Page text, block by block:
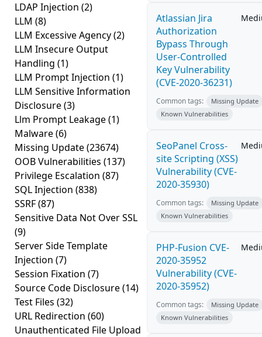
LDAP Injection (2)
LLM (8)
LLM Excessive Agency(2)
LLM Insecure Output
Handling (1)
LLM Prompt Injection (1)
LLM Sensitive Information
Disclosure(3)
Llm Prompt Leakage(1)
Malware(6)
Missing Update(23674)
OOB Vulnerabilities (137)
Privilege Escalation (87)
SQL Injection (838)
SSRF(87)
Sensitive Data Not Over SSL
(9)
Server Side Template
Injection (7)
Session Fixation (7)
Source Code Disclosure(14)
Test Files (32)
URL Redirection (60)
Unauthenticated File Upload
Atlassian Jira
Authorization
Bypass Through
User-Controlled
Key Vulnerability
(CVE-2020-36231)
Common tags:
Missing Update
Known Vulnerabilities
SeoPanel Cross-
site Scripting (XSS)
Vulnerability (CVE-
2020-35930)
Common tags:
Missing Update
Known Vulnerabilities
PHP-Fusion CVE-
2020-35952
Vulnerability (CVE-
2020-35952)
Common tags:
Missing Update
Known Vulnerabilities